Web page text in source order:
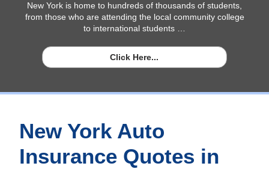
New York is home to hundreds of thousands of students,
from those who are attending the local community college
to international students …
Click Here...
New York Auto
Insurance Quotes in